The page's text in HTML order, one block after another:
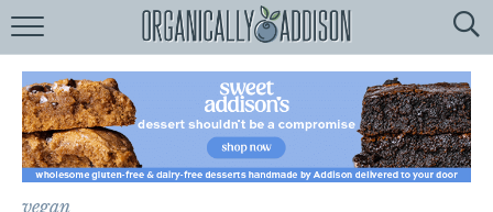
BrowseRecipes:
byCourse
byDiet
vegan